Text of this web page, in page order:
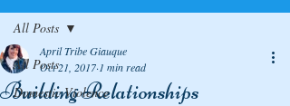
All Posts
Domestic Violence
All Posts
Building Relationships
April Tribe Giauque
Oct 21, 2017 1 min read